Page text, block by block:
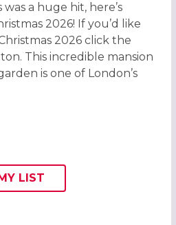
was a huge hit, here’s
2026! If you’d like
2026 click the
This incredible mansion
is one of London’s
ADD THIS LISTING TO
WISH
LIST